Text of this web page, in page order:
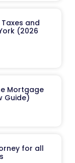
and
(2026
Mortgage
Guide)
for all